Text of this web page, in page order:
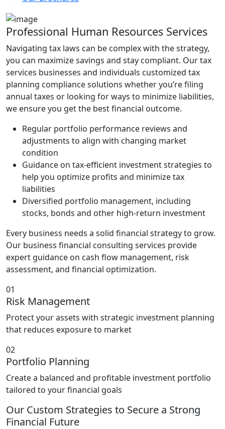
Professional Human Resources Services
Navigating tax laws can be complex with the strategy,
you can maximize savings and stay compliant. Our tax
services businesses and individuals customized tax
planning compliance solutions whether you’re filing
annual taxes or looking for ways to minimize liabilities,
we ensure you get the best financial outcome.
Regular portfolio performance reviews and
adjustments to align with changing market
condition
Guidance on tax-efficient investment strategies to
help you optimize profits and minimize tax
liabilities
Diversified portfolio management, including
stocks, bonds and other high-return investment
Every business needs a solid financial strategy to grow.
Our business financial consulting services provide
expert guidance on cash flow management, risk
assessment, and financial optimization.
01
Risk Management
Protect your assets with strategic investment planning
that reduces exposure to market
02
Portfolio Planning
Create a balanced and profitable investment portfolio
tailored to your financial goals
Our Custom Strategies to Secure a Strong
Financial Future